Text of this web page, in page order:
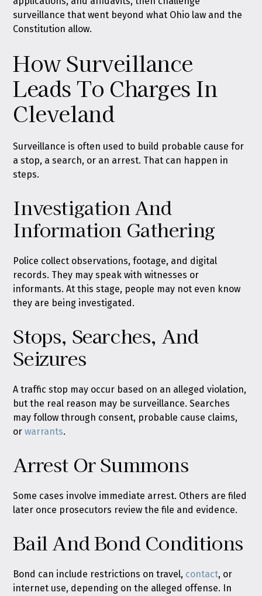
surveillance that went beyond what Ohio law and the
Constitution allow.
How Surveillance
Leads To Charges In
Cleveland
Surveillance is often used to build probable cause for
a stop, a search, or an arrest. That can happen in
steps.
Investigation And
Information Gathering
Police collect observations, footage, and digital
records. They may speak with witnesses or
informants. At this stage, people may not even know
they are being investigated.
Stops, Searches, And
Seizures
A traffic stop may occur based on an alleged violation,
but the real reason may be surveillance. Searches
may follow through consent, probable cause claims,
orwarrants.
Arrest Or Summons
Some cases involve immediate arrest. Others are filed
later once prosecutors review the file and evidence.
Bail And Bond Conditions
Bond can include restrictions on travel, contact, or
internet use, depending on the alleged offense. In